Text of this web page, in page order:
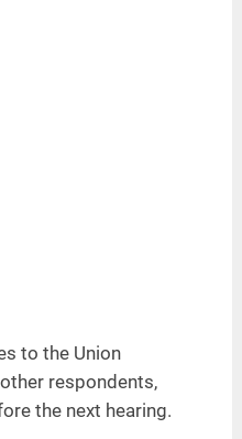
to the Union
respondents,
the next hearing.